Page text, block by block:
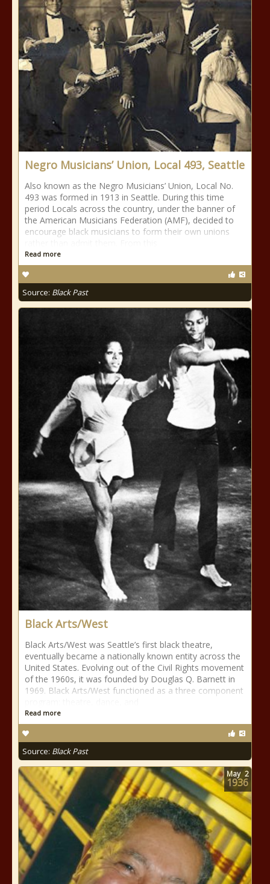
Negro Musicians’ Union, Local 493, Seattle
Also known as the Negro Musicians’ Union, Local No.
493 was formed in 1913 in Seattle. During this time
period Locals across the country, under the banner of
the American Musicians Federation (AMF), decided to
encourage black musicians to form their own unions
Read more
Source: Black Past
Black Arts/West
Black Arts/West was Seattle’s first black theatre,
eventually became a nationally known entity across the
United States. Evolving out of the Civil Rights movement
of the 1960s, it was founded by Douglas Q. Barnett in
1969. Black Arts/West functioned as a three component
Read more
Source: Black Past
May 2
1936